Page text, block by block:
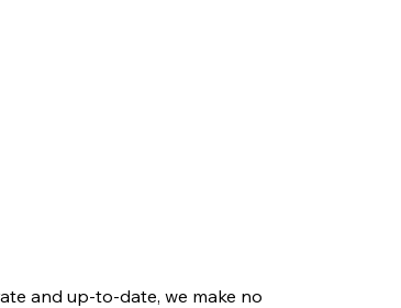
and up-to-date, we make no